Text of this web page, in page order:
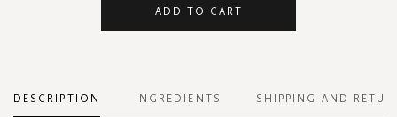
ADD TO CART
DESCRIPTION INGREDIENTS SHIPPING AND